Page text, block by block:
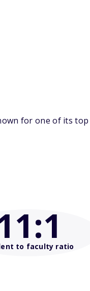
for one of its top
:1
to faculty ratio